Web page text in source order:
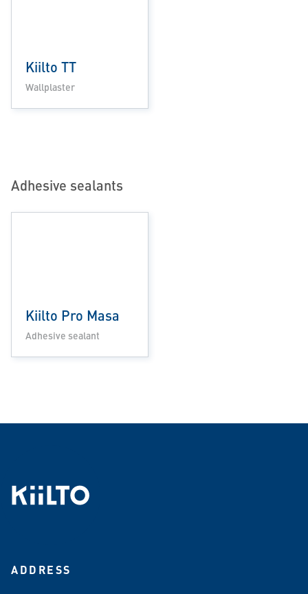
Kiilto TT
Wallplaster
Adhesive sealants
Kiilto Pro Masa
Adhesive sealant
ADDRESS